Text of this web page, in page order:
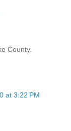
County.
at 3:22 PM